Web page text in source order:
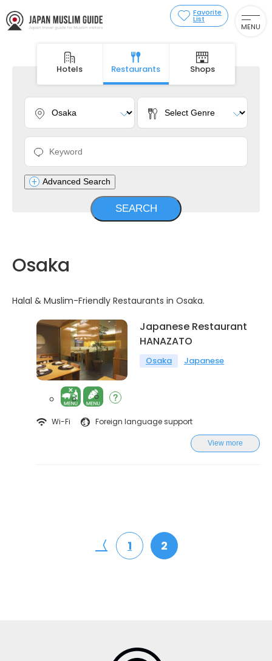
Favorite
List
MENU
Hotels Restaurants Shops
Advanced Search
Osaka
Halal & Muslim-Friendly Restaurants in Osaka.
Japanese Restaurant
HANAZATO
Osaka Japanese
Wi-Fi Foreign language support
View more
〈 1 2